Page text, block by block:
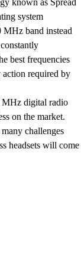
known as Spread
system
MHz band instead
best frequencies
action required by
MHz digital radio
on the market.
challenges
headsets will come